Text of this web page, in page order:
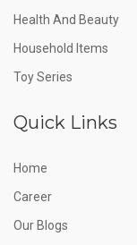
Health And Beauty
Household Items
Toy Series
Quick Links
Home
Career
Our Blogs